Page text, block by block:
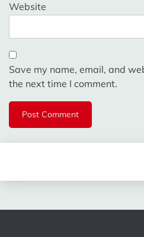
Website
Save my name, email, and
the next time I comment.